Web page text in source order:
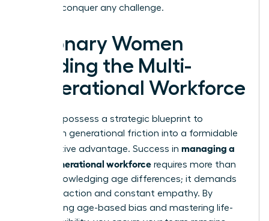
ready to conquer any challenge.
Visionary Women
Leading the Multi-
Generational Workforce
You now possess a strategic blueprint to
transform generational friction into a formidable
competitive advantage. Success in managing a
multi-generational workforce requires more than
just acknowledging age differences; it demands
visionary action and constant empathy. By
dismantling age-based bias and mastering life-